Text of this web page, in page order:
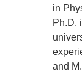
in
Ph.D.
and